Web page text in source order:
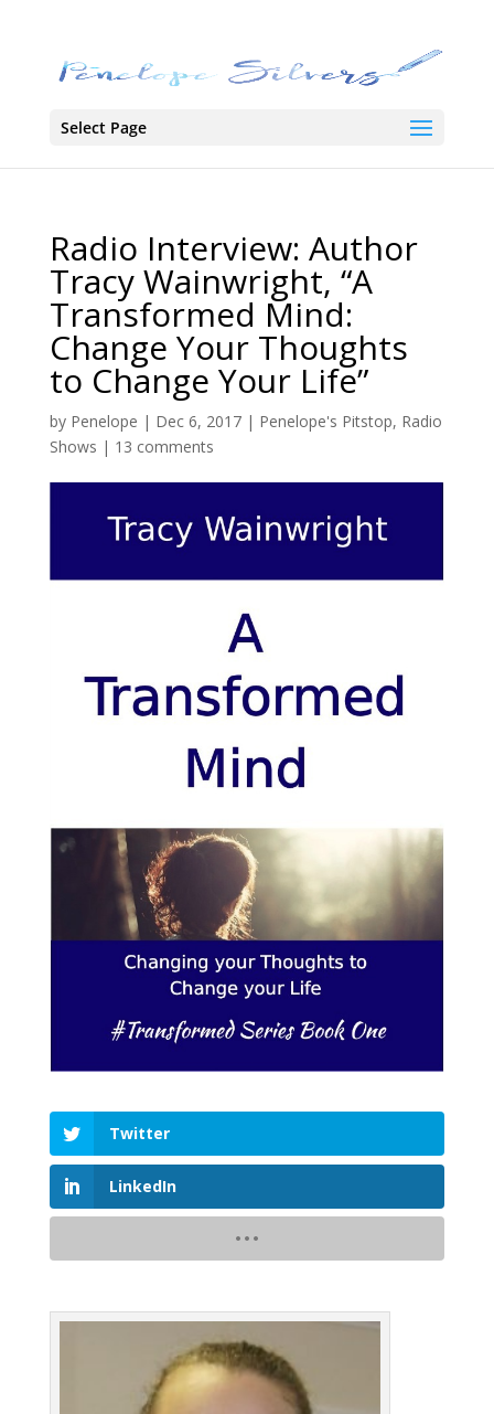
Select Page
Radio Interview: Author
Tracy Wainwright, “A
Transformed Mind:
Change Your Thoughts
to Change Your Life”
by Penelope | Dec 6, 2017| Penelope's Pitstop, Radio
Shows | 13 comments
Twitter
LinkedIn